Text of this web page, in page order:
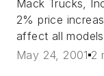
Mack Trucks,
2% price
affect all
May 24, 2001 2